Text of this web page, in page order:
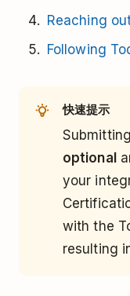
Reaching
Following
快速提示
optional
your
with the
resulting